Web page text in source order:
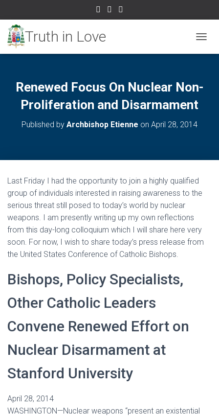
Renewed Focus On Nuclear Non-
Proliferation and Disarmament
Published by Archbishop Etienne on April 28, 2014
Last Friday I had the opportunity to join a highly qualified
group of individuals interested in raising awareness to the
serious threat still posed to today’s world by nuclear
weapons. I am presently writing up my own reflections
from this day-long colloquium which I will share here very
soon. For now, I wish to share today’s press release from
the United States Conference of Catholic Bishops.
Bishops, Policy Specialists,
Other Catholic Leaders
Convene Renewed Effort on
Nuclear Disarmament at
Stanford University
April 28, 2014
WASHINGTON—Nuclear weapons “present an existential